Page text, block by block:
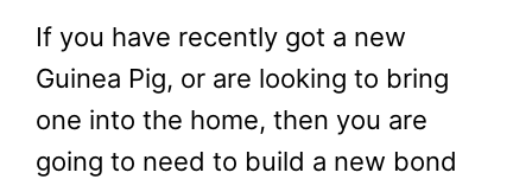
If you have recently got a new
Guinea Pig, or are looking to bring
one into the home, then you are
going to need to build a new bond